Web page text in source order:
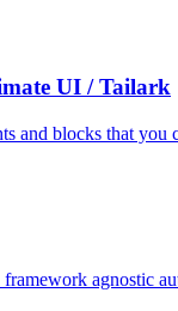
UI / Tailark
and blocks that you
agnostic